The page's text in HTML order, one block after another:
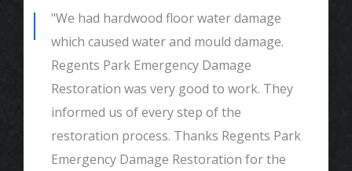
"We had hardwood floor water damage
which caused water and mould damage.
Regents Park Emergency Damage
Restoration was very good to work. They
informed us of every step of the
restoration process. Thanks Regents Park
Emergency Damage Restoration for the